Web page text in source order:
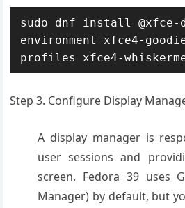
sudo dnf install @xfce-
environment xfce4-
profiles xfce4-
Step 3. Configure Display
A display manager is
user sessions and
screen. Fedora 39 uses
Manager) by default, but